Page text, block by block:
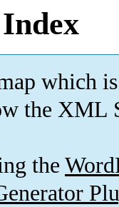
which is
the XML
the